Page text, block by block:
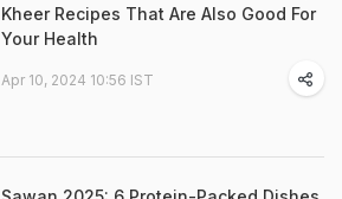
Kheer Recipes That Are Also Good For
Your Health
Apr 10, 2024 10:56 IST